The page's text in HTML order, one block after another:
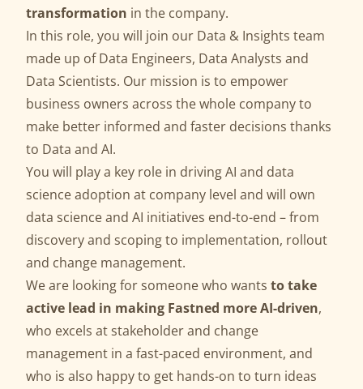
transformation in the company.
In this role, you will join our Data & Insights team
made up of Data Engineers, Data Analysts and
Data Scientists. Our mission is to empower
business owners across the whole company to
make better informed and faster decisions thanks
to Data and AI.
You will play a key role in driving AI and data
science adoption at company level and will own
data science and AI initiatives end-to-end – from
discovery and scoping to implementation, rollout
and change management.
We are looking for someone who wants to take
active lead in making Fastned more AI-driven,
who excels at stakeholder and change
management in a fast-paced environment, and
who is also happy to get hands-on to turn ideas